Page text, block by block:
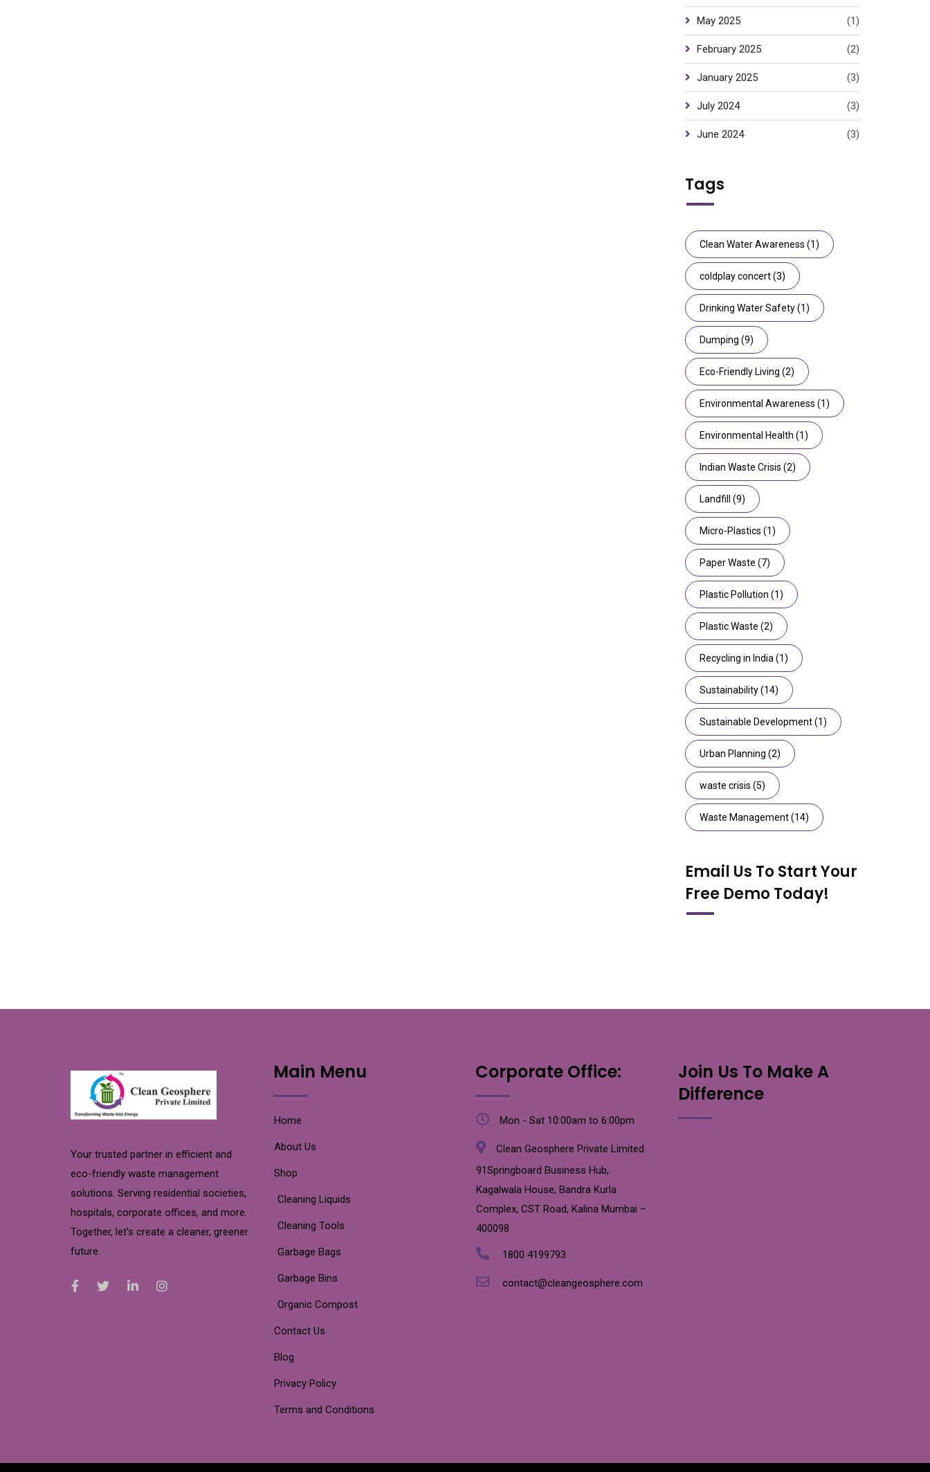
May 2025 (1)
February 2025 (2)
January 2025 (3)
July 2024 (3)
June 2024 (3)
Tags
Clean Water Awareness (1)
coldplay concert(3)
Drinking Water Safety(1)
Dumping (9)
Eco-Friendly Living (2)
Environmental Awareness (1)
Environmental Health (1)
Indian Waste Crisis (2)
Landfill (9)
Micro-Plastics (1)
Paper Waste (7)
Plastic Pollution (1)
Plastic Waste (2)
Recycling in India (1)
Sustainability(14)
Sustainable Development(1)
Urban Planning (2)
waste crisis (5)
Waste Management(14)
Email Us To Start Your
Free Demo Today!
Your trusted partner in efficient and
eco-friendly waste management
solutions. Serving residential societies,
hospitals, corporate offices, and more.
Together, let's create a cleaner, greener
future.
Main Menu
Home
About Us
Shop
Cleaning Liquids
Cleaning Tools
Garbage Bags
Garbage Bins
Organic Compost
Contact Us
Blog
Privacy Policy
Terms and Conditions
Corporate Office:
Mon - Sat 10:00am to 6:00pm
Clean Geosphere Private Limited
91Springboard Business Hub,
Kagalwala House, Bandra Kurla
Complex, CST Road, Kalina Mumbai –
400098
1800 4199793
contact@cleangeosphere.com
Join Us To Make A
Difference